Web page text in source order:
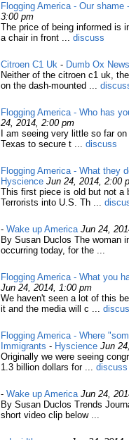
Flogging America - Our shame
3:00 pm
The price of being informed is
a chair in front ... discuss
Citroen C1 Uk - Dumb Ox News
Neither of the citroen c1 uk,
on the dash-mounted ...
Flogging America - Who has
24, 2014, 2:00 pm
I am seeing very little so far
Texas to secure t ... discuss
Flogging America - What they
Hyscience Jun 24, 2014, 2:00
This first piece is old but not a
Terrorists into U.S. Th ...
- Wake up America Jun 24,
By Susan Duclos The woman
occurring today, for the ...
Flogging America - What you
Jun 24, 2014, 1:00 pm
We haven't seen a lot of this
it and the media will c ...
Flogging America - Where
Immigrants - Hyscience Jun
Originally we were seeing
1.3 billion dollars for ... discuss
- Wake up America Jun 24,
By Susan Duclos Trends
short video clip below ...